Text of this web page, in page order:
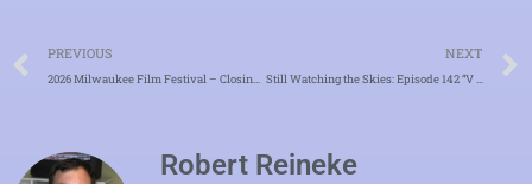
Prev
PREVIOUS
2026 Milwaukee Film Festival – Closing Day – “Power Ballad”
NEXT
Still Watching the Skies: Episode 142 “V and V: The Final Battle”
Robert Reineke